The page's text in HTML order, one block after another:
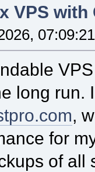
VPS
long run.
,
for
of all